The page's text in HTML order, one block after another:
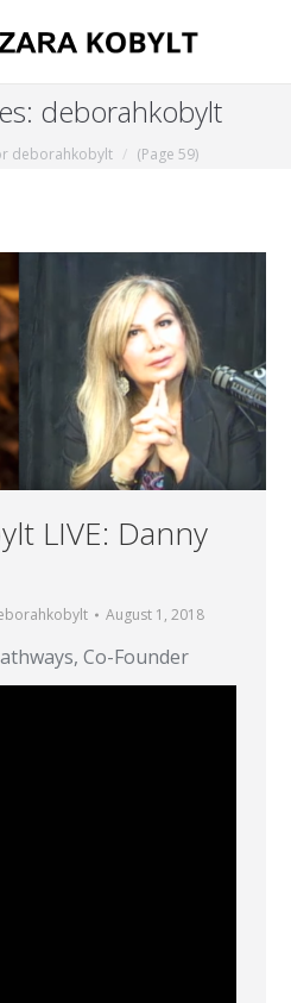
deborahkobylt
deborahkobylt (Page 59)
LIVE: Danny
August 1, 2018
Co-Founder